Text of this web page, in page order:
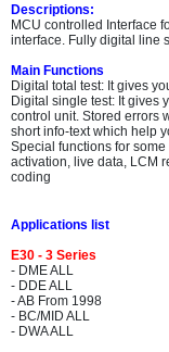
Descriptions:
MCU controlled Interface
interface. Fully digital line
Main Functions
Digital total test: It gives
Digital single test: It gives
control unit. Stored errors
short info-text which help
Special functions for
activation, live data, LCM
coding
Applications list
E30 - 3 Series
- DME ALL
- DDE ALL
- AB From 1998
- BC/MID ALL
- DWA ALL